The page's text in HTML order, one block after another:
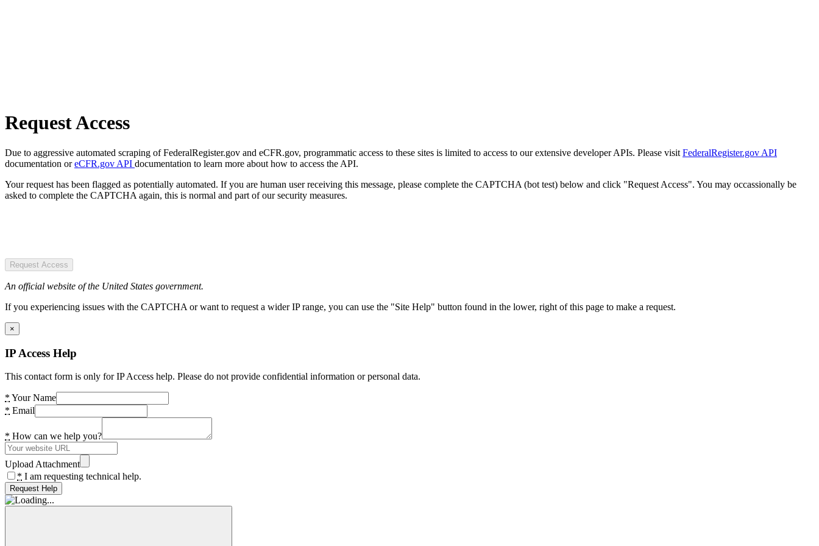
Request Access
Due to aggressive automated scraping of FederalRegister.gov and eCFR.gov, programmatic access to these sites is limited to access to our extensive developer APIs. Please visit FederalRegister.gov API
documentation oreCFR.gov API documentation to learn more about how to access the API.
Your request has been flagged as potentially automated. If you are human user receiving this message, please complete the CAPTCHA (bot test) below and click "Request Access". You may occassionally be
asked to complete the CAPTCHA again, this is normal and part of our security measures.
Request Access
An official website of the United States government.
If you experiencing issues with the CAPTCHA or want to request a wider IP range, you can use the "Site Help" button found in the lower, right of this page to make a request.
×
IP Access Help
This contact form is only for IP Access help. Please do not provide confidential information or personal data.
* Your Name
* Email
* How can we help you?
Upload Attachment
* I am requesting technical help.